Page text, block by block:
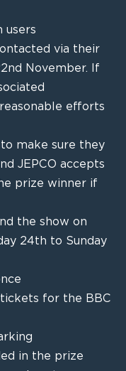
users
via their
nd November. If
efforts
make sure they
JEPCO accepts
prize winner if
the show on
24th to Sunday
for the BBC
in the prize